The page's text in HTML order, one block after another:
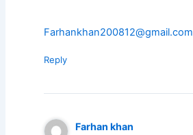
Farhankhan200812@gmail.com
Reply
Farhan khan